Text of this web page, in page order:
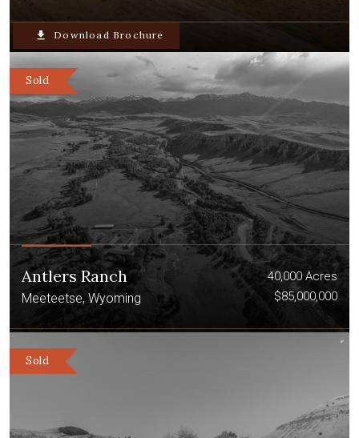
file_download Download Brochure
Sold
Antlers Ranch
Meeteetse, Wyoming
40,000 Acres
$85,000,000
Sold